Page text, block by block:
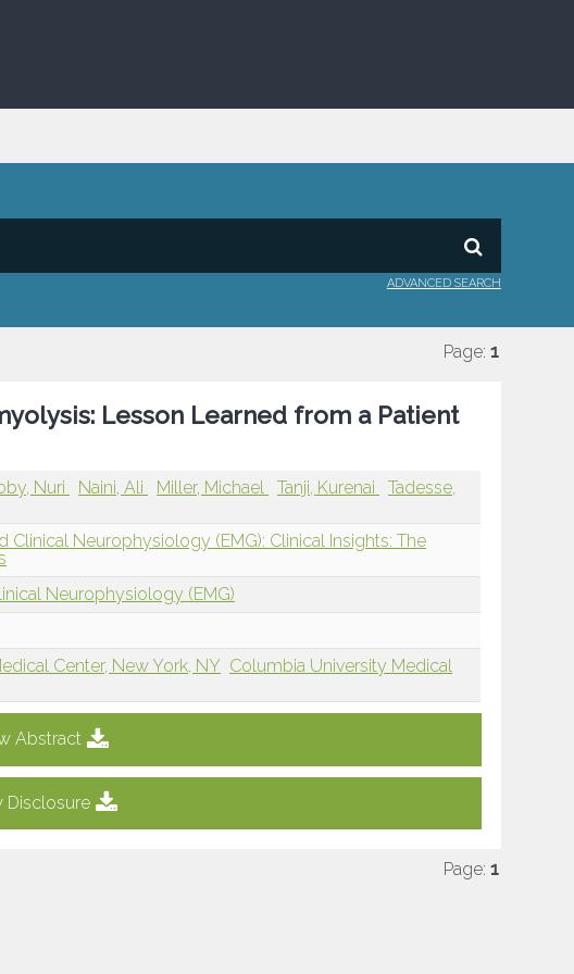
ADVANCED SEARCH
Page: 1
Lesson Learned from a Patient
Nuri Naini, Ali Miller, Michael Tanji, Kurenai
Tadesse,
Clinical Neurophysiology (EMG): Clinical Insights: The
Neurophysiology (EMG)
Center, New York, NY Columbia University Medical
Abstract
Disclosure
Page: 1